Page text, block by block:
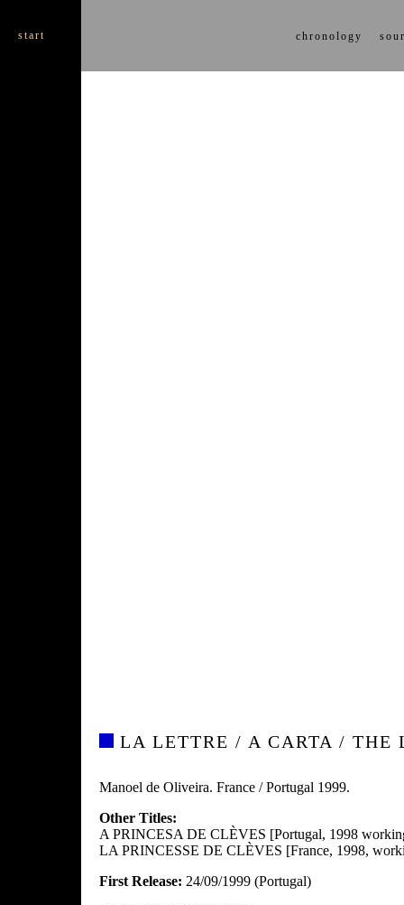
start chronology
LA LETTRE / A CARTA / THE
Manoel de Oliveira. France / Portugal 1999.
Other Titles:
A PRINCESA DE CLÈVES [Portugal, 1998
LA PRINCESSE DE CLÈVES [France, 1998,
First Release: 24/09/1999 (Portugal)